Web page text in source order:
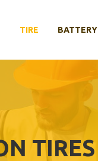
TIRE BATTERY
TIRES